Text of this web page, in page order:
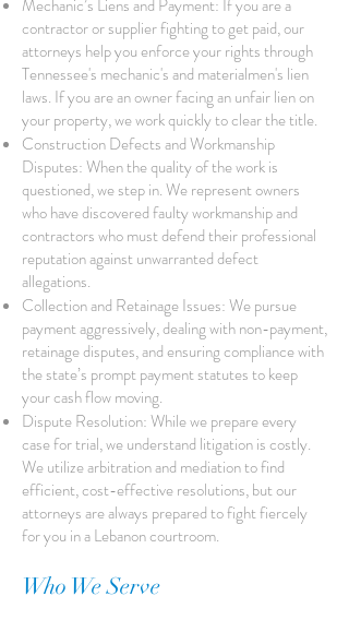
Mechanic’s Liens and Payment: If you are a
contractor or supplier fighting to get paid, our
attorneys help you enforce your rights through
Tennessee's mechanic's and materialmen's lien
laws. If you are an owner facing an unfair lien on
your property, we work quickly to clear the title.
Construction Defects and Workmanship
Disputes: When the quality of the work is
questioned, we step in. We represent owners
who have discovered faulty workmanship and
contractors who must defend their professional
reputation against unwarranted defect
allegations.
Collection and Retainage Issues: We pursue
payment aggressively, dealing with non-payment,
retainage disputes, and ensuring compliance with
the state’s prompt payment statutes to keep
your cash flow moving.
Dispute Resolution: While we prepare every
case for trial, we understand litigation is costly.
We utilize arbitration and mediation to find
efficient, cost-effective resolutions, but our
attorneys are always prepared to fight fiercely
for you in a Lebanon courtroom.
Who We Serve